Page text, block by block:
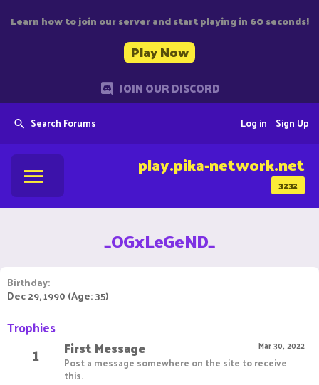
Learn how to join our server and start playing in 60 seconds!
Play Now
JOIN OUR DISCORD
Search Forums Sign Up
Log in
3232
play.pika-network.net
_OGxLeGeND_
Birthday
Dec 29, 1990 (Age: 35)
Trophies
1 Mar 30, 2022
First Message
Post a message somewhere on the site to receive
this.